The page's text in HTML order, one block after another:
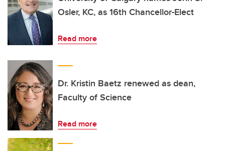
Osler, KC, as 16th Chancellor-Elect
Read more
Dr. Kristin Baetz renewed as dean,
Faculty of Science
Read more